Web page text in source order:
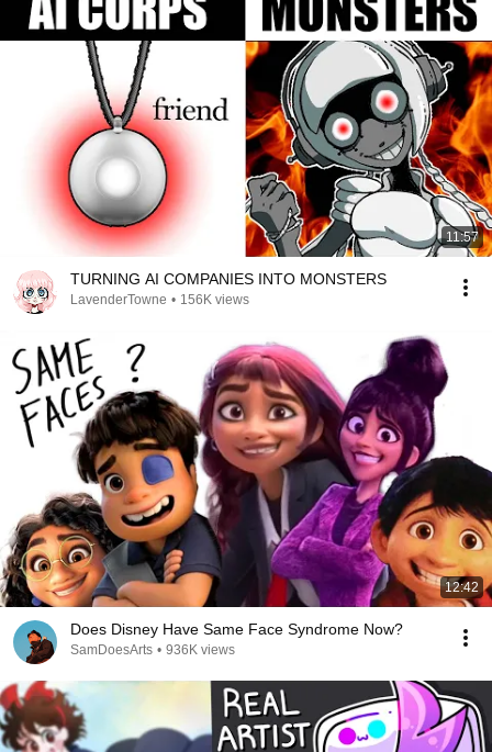
11:57
TURNING AI COMPANIES INTO MONSTERS
LavenderTowne • 156K views
12:42
Does Disney Have Same Face Syndrome Now?
SamDoesArts • 936K views